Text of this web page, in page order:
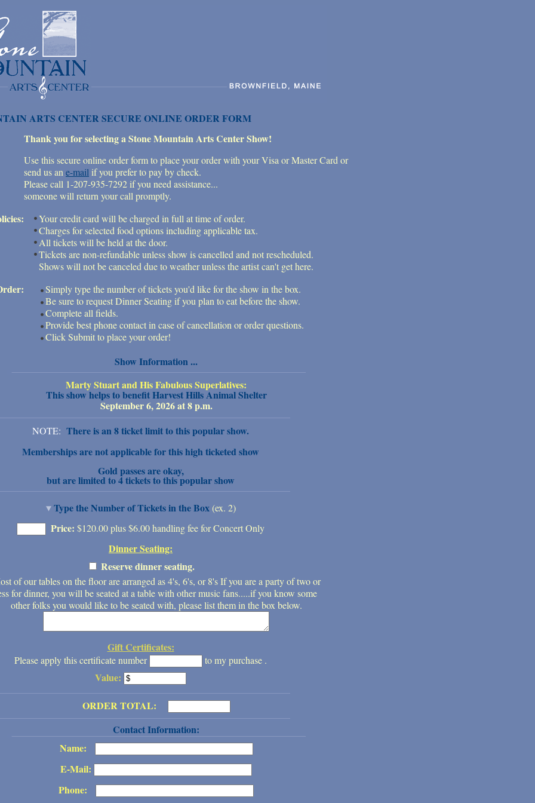
ARTS CENTER SECURE ONLINE ORDER FORM
Thank you for selecting a Stone Mountain Arts Center Show!
Use this secure online order form to place your order with your Visa or Master Card or
send us an e-mail if you prefer to pay by check.
Please call 1-207-935-7292 if you need assistance...
someone will return your call promptly.
Your credit card will be charged in full at time of order.
Charges for selected food options including applicable tax.
All tickets will be held at the door.
Tickets are non-refundable unless show is cancelled and not rescheduled.
Shows will not be canceled due to weather unless the artist can't get here.
Simply type the number of tickets you'd like for the show in the box.
Be sure to request Dinner Seating if you plan to eat before the show.
Complete all fields.
Provide best phone contact in case of cancellation or order questions.
Click Submit to place your order!
Show Information ...
Marty Stuart and His Fabulous Superlatives:
This show helps to benefit Harvest Hills Animal Shelter
September 6, 2026 at 8 p.m.
NOTE: There is an 8 ticket limit to this popular show.
Memberships are not applicable for this high ticketed show
Gold passes are okay,
but are limited to 4 tickets to this popular show
Type the Number of Tickets in the Box (ex. 2)
Price: $120.00 plus $6.00 handling fee for Concert Only
Dinner Seating:
Reserve dinner seating.
of our tables on the floor are arranged as 4's, 6's, or 8's If you are a party of two or
for dinner, you will be seated at a table with other music fans.....if you know some
other folks you would like to be seated with, please list them in the box below.
Gift Certificates:
Please apply this certificate number to my purchase .
Value:
ORDER TOTAL:
Contact Information:
Name:
E-Mail:
Phone: